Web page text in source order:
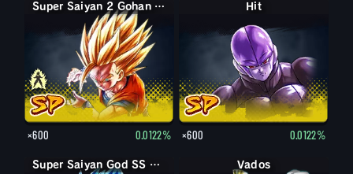
Super Saiyan Gohan (Youth)
Super Saiyan 2 Gohan (Youth)
×600 0.0122%
Hit
×600 0.0122%
Super Saiyan God SS Goku
Super Saiyan God SS Kaioken Goku Vados